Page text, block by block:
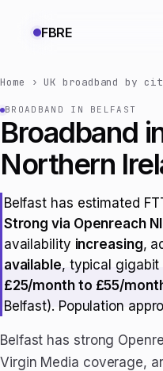
FBRE
Home ›UK broadband by
BROADBAND IN BELFAST
Broadband
Northern
Belfast has estimated
Strong via Openreach
availability increasing,
available, typical gigabit
£25/month to £55/
Belfast). Population
Belfast has strong
Virgin Media coverage,